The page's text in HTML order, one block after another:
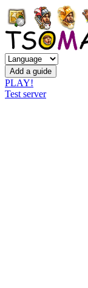
PLAY!
Test server